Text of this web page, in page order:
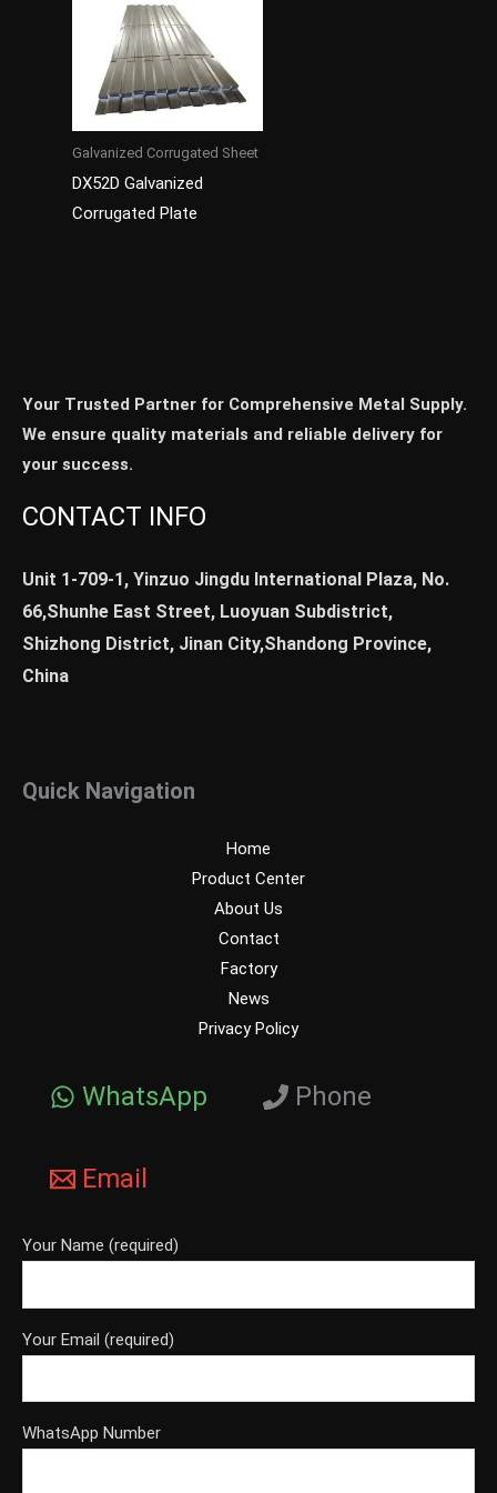
Galvanized Corrugated Sheet
DX52D Galvanized
Corrugated Plate
Your Trusted Partner for Comprehensive Metal Supply.
We ensure quality materials and reliable delivery for
your success.
CONTACT INFO
Unit 1-709-1, Yinzuo Jingdu International Plaza, No.
66,Shunhe East Street, Luoyuan Subdistrict,
Shizhong District, Jinan City,Shandong Province,
China
Quick Navigation
Home
Product Center
About Us
Contact
Factory
News
Privacy Policy
WhatsApp Phone
Email
Your Name (required)
Your Email (required)
WhatsApp Number